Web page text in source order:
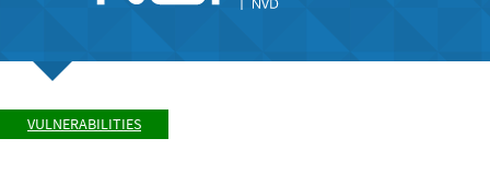
VULNERABILITIES